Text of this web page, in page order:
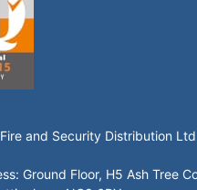
and Security Distribution
Ground Floor, H5 Ash Tree